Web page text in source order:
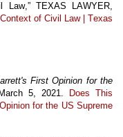
TEXAS LAWYER,
of Civil Law | Texas
First Opinion for the
5, 2021.
Does This
for the US Supreme